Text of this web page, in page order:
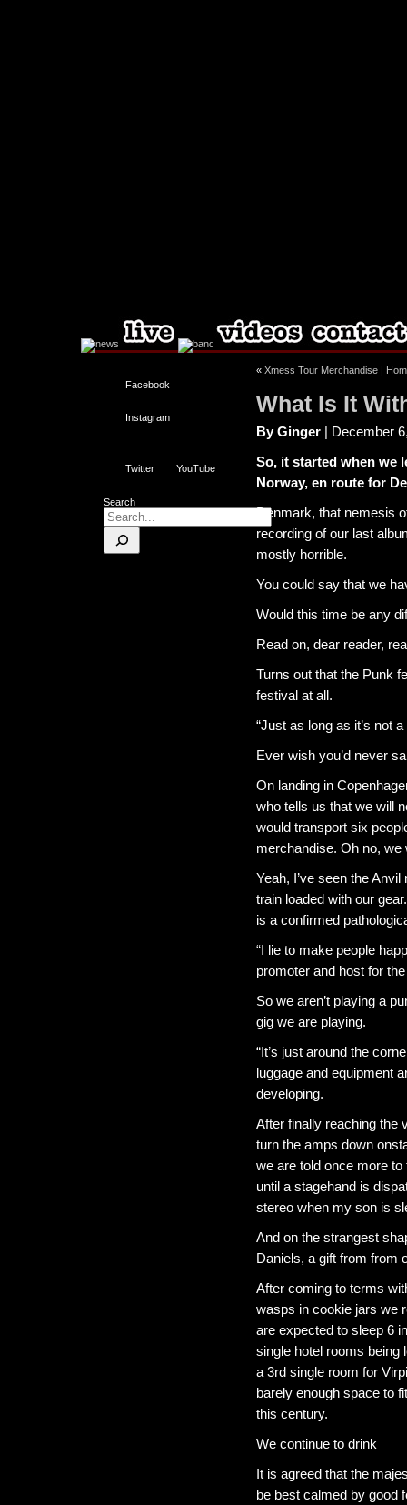
Facebook
Instagram
Twitter YouTube
Search
« Xmess Tour Merchandise |
What Is It
By Ginger | December
So, it started when we
Norway, en route for
Denmark, that nemesis
recording of our last
mostly horrible.
You could say that we
Would this time be any
Read on, dear reader,
Turns out that the Punk
festival at all.
“Just as long as it’s not
Ever wish you’d never
On landing in
who tells us that we will
would transport six
merchandise. Oh no, we
Yeah, I’ve seen the
train loaded with our
is a confirmed
“I lie to make people
promoter and host for
So we aren’t playing a
gig we are playing.
“It’s just around the
luggage and equipment
developing.
After finally reaching the
turn the amps down
we are told once more
until a stagehand is
stereo when my son is
And on the strangest
Daniels, a gift from from
After coming to terms
wasps in cookie jars we
are expected to sleep 6
single hotel rooms being
a 3rd single room for
barely enough space to
this century.
We continue to drink
It is agreed that the
be best calmed by good